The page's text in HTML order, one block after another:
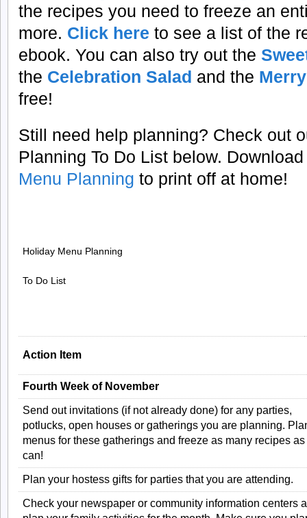
the recipes you need to freeze an
more. Click here to see a list of the
ebook. You can also try out the
the Celebration Salad and the
free!
Still need help planning? Check out
Planning To Do List below.
Menu Planning to print off at home!
Holiday Menu Planning
To Do List
Action Item
Fourth Week of November
Send out invitations (if not already done) for any parties,
potlucks, open houses or gatherings you are planning.
menus for these gatherings and freeze as many recipes
can!
Plan your hostess gifts for parties that you are attending.
Check your newspaper or community information centers